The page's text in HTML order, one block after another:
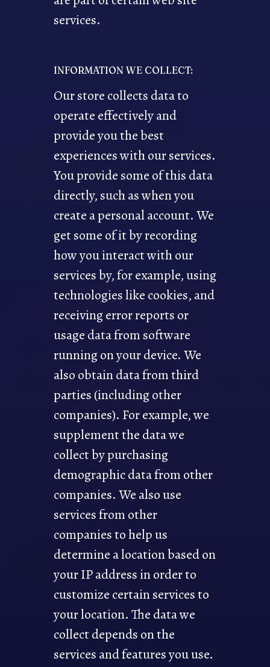
services.
INFORMATION WE COLLECT:
Our store collects data to
operate effectively and
provide you the best
experiences with our services.
You provide some of this data
directly, such as when you
create a personal account. We
get some of it by recording
how you interact with our
services by, for example, using
technologies like cookies, and
receiving error reports or
usage data from software
running on your device. We
also obtain data from third
parties (including other
companies). For example, we
supplement the data we
collect by purchasing
demographic data from other
companies. We also use
services from other
companies to help us
determine a location based on
your IP address in order to
customize certain services to
your location. The data we
collect depends on the
services and features you use.